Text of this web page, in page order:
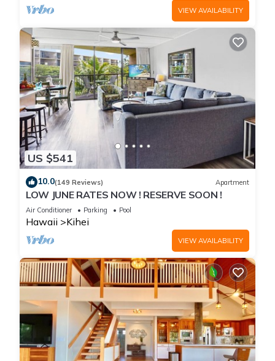
VIEW AVAILABILITY
US $541
10.0(149 Reviews) Apartment
LOW JUNE RATES NOW ! RESERVE SOON !
Air Conditioner Parking Pool
Hawaii Kihei
VIEW AVAILABILITY